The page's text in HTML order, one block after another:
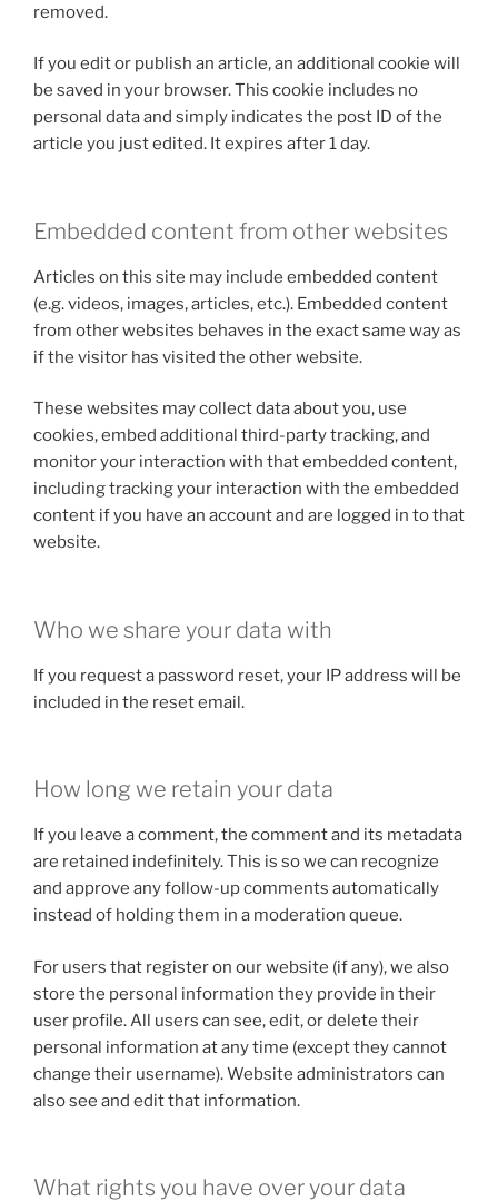
removed.
If you edit or publish an article, an additional cookie will
be saved in your browser. This cookie includes no
personal data and simply indicates the post ID of the
article you just edited. It expires after 1 day.
Embedded content from other websites
Articles on this site may include embedded content
(e.g. videos, images, articles, etc.). Embedded content
from other websites behaves in the exact same way as
if the visitor has visited the other website.
These websites may collect data about you, use
cookies, embed additional third-party tracking, and
monitor your interaction with that embedded content,
including tracking your interaction with the embedded
content if you have an account and are logged in to that
website.
Who we share your data with
If you request a password reset, your IP address will be
included in the reset email.
How long we retain your data
If you leave a comment, the comment and its metadata
are retained indefinitely. This is so we can recognize
and approve any follow-up comments automatically
instead of holding them in a moderation queue.
For users that register on our website (if any), we also
store the personal information they provide in their
user profile. All users can see, edit, or delete their
personal information at any time (except they cannot
change their username). Website administrators can
also see and edit that information.
What rights you have over your data